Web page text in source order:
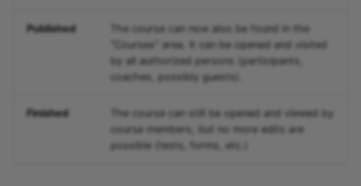
Published
The course can now also be found in the
"Courses" area. It can be opened and visited
by all authorized persons (participants,
coaches, possibly guests).
Finished
The course can still be opened and viewed by
course members, but no more edits are
possible (tests, forms, etc.)